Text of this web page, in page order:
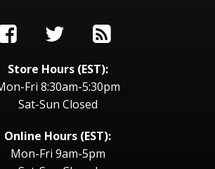
Store Hours (EST):
Fri 8:30am-5:30pm
Sat-Sun Closed
Online Hours (EST):
Mon-Fri 9am-5pm